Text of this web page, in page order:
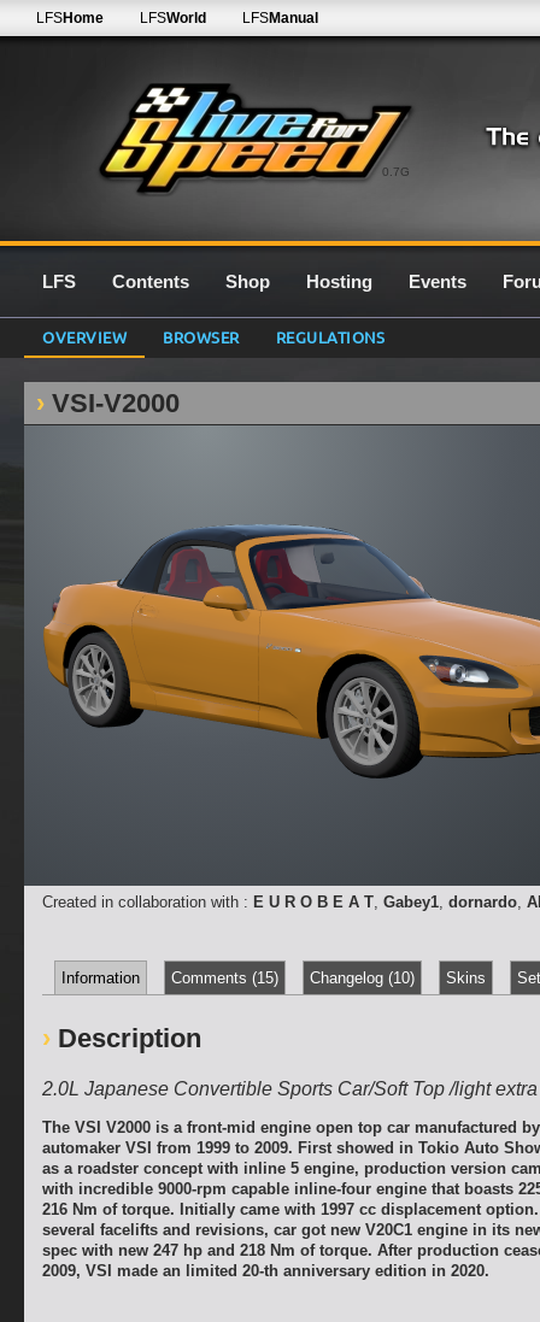
0.7G
LFSHome LFSWorld LFSManual
LFS Contents Shop Hosting Events
OVERVIEW BROWSER REGULATIONS
VSI-V2000
Created in collaboration with : E U R O B E A T, Gabey1, dornardo,
Information Comments (15) Changelog (10) Skins
Description
2.0L Japanese Convertible Sports Car/Soft Top /light
The VSI V2000 is a front-mid engine open top car manufactured
automaker VSI from 1999 to 2009. First showed in Tokio Auto
as a roadster concept with inline 5 engine, production version
with incredible 9000-rpm capable inline-four engine that boasts
216 Nm of torque. Initially came with 1997 cc displacement
several facelifts and revisions, car got new V20C1 engine in its
spec with new 247 hp and 218 Nm of torque. After production
2009, VSI made an limited 20-th anniversary edition in 2020.